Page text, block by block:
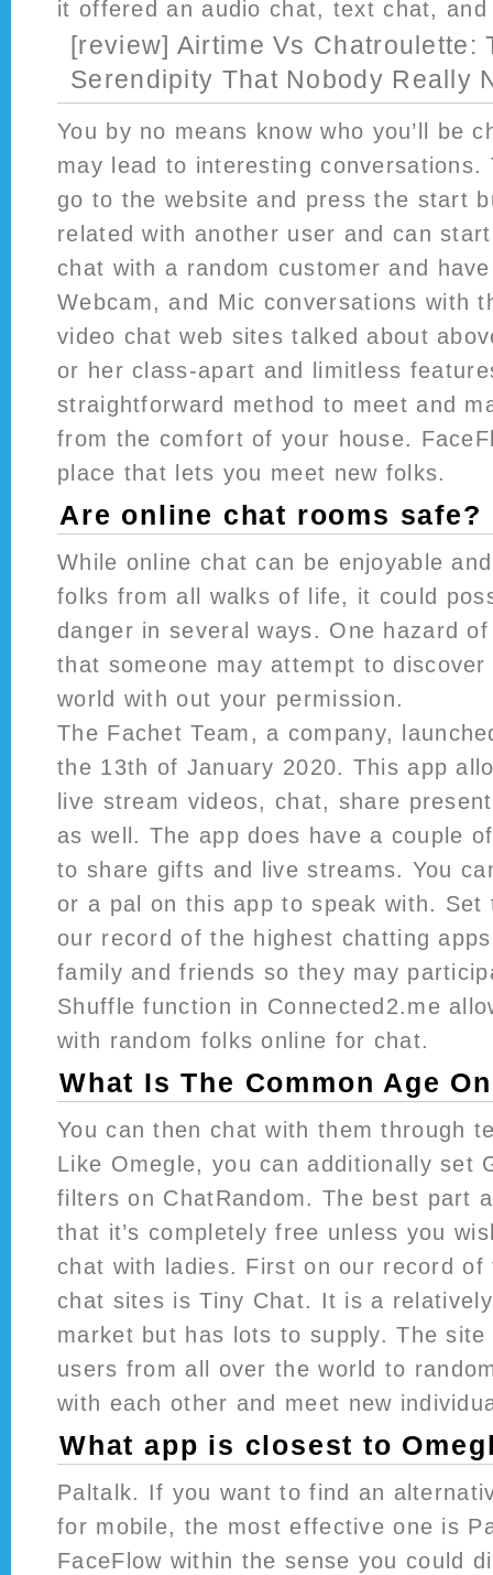
it offered an audio chat, text chat,
[review] Airtime Vs Chatroulette:
Serendipity That Nobody Really
You by no means know who you’ll be
may lead to interesting conversations.
go to the website and press the start
related with another user and can
chat with a random customer and
Webcam, and Mic conversations with
video chat web sites talked about
or her class-apart and limitless
straightforward method to meet and
from the comfort of your house.
place that lets you meet new folks.
Are online chat rooms safe?
While online chat can be enjoyable
folks from all walks of life, it could
danger in several ways. One hazard
that someone may attempt to
world with out your permission.
The Fachet Team, a company,
the 13th of January 2020. This app
live stream videos, chat, share
as well. The app does have a couple
to share gifts and live streams. You
or a pal on this app to speak with. Set
our record of the highest chatting
family and friends so they may
Shuffle function in Connected2.me
with random folks online for chat.
What Is The Common Age
You can then chat with them through
Like Omegle, you can additionally set
filters on ChatRandom. The best part
that it’s completely free unless you
chat with ladies. First on our record of
chat sites is Tiny Chat. It is a
market but has lots to supply. The
users from all over the world to
with each other and meet new
What app is closest to
Paltalk. If you want to find an
for mobile, the most effective one is
FaceFlow within the sense you could